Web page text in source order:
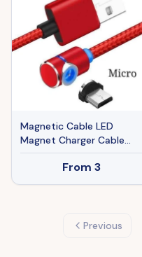
Magnetic Cable LED
Magnet Charger Cable
USB Cable & USB Type-C
From 3
Previous